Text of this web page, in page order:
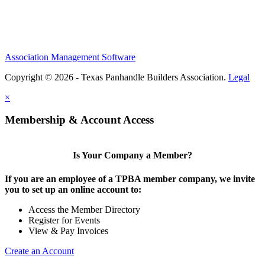
Association Management Software
Copyright © 2026 - Texas Panhandle Builders Association. Legal
×
Membership & Account Access
Is Your Company a Member?
If you are an employee of a TPBA member company, we invite
you to set up an online account to:
Access the Member Directory
Register for Events
View & Pay Invoices
Create an Account